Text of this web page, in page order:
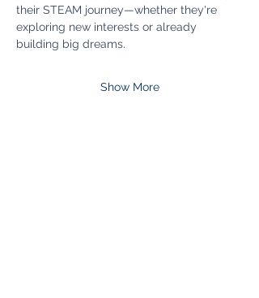
their STEAM journey—whether they're
exploring new interests or already
building big dreams.
Show More